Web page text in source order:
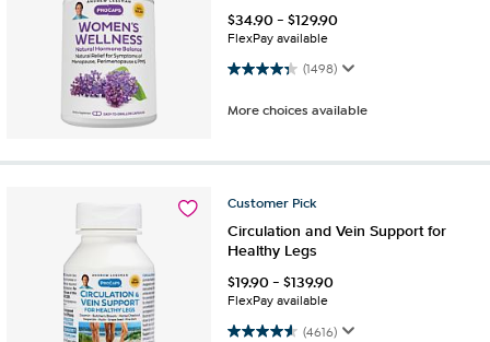
$34.90-$129.90
FlexPay available
(1498)
4.4 out of 5 stars. 1498 reviews
More choices available
Customer Pick
Circulation and Vein Support for
Healthy Legs
$19.90-$139.90
FlexPay available
(4616)
4.5 out of 5 stars. 4616 reviews